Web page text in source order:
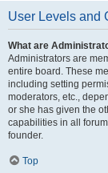
User Levels and
What are
Administrators are
entire board. These
including setting
moderators, etc.,
or she has given the
capabilities in all
founder.
Top